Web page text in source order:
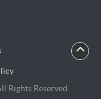
Rights Reserved.